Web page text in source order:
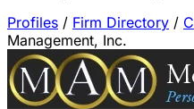
Profiles / Firm Directory /
Management, Inc.